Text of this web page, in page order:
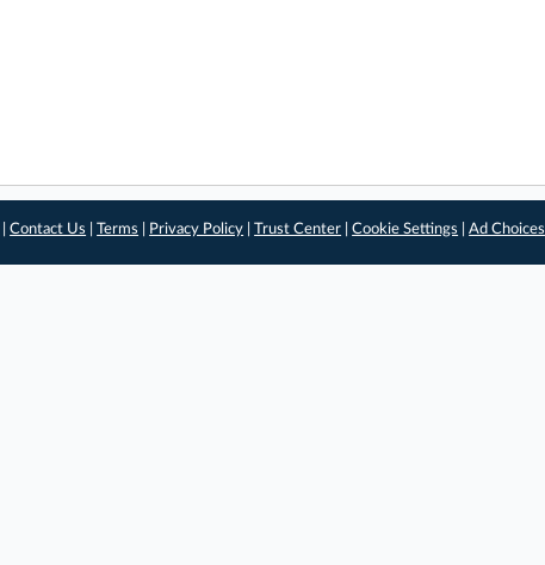
|Contact Us |Terms Privacy Policy |Trust Center |Cookie Settings |Ad Choices